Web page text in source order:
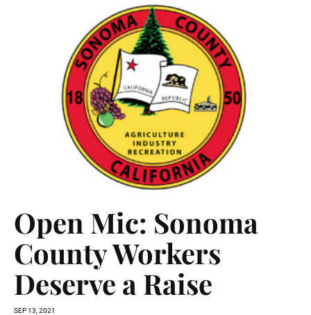
Open Mic: Sonoma
County Workers
Deserve a Raise
SEP 13, 2021